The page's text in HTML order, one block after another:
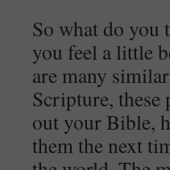
So what do you
you feel a little
are many
Scripture, these
out your Bible,
them the next